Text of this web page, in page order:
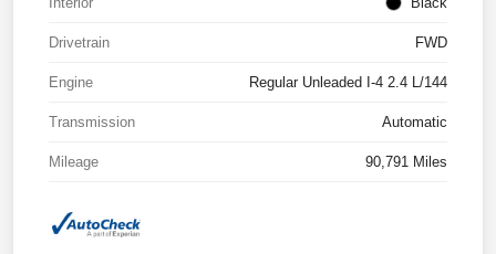
Drivetrain FWD
Engine Regular Unleaded I-4 2.4 L/144
Transmission Automatic
Mileage 90,791 Miles